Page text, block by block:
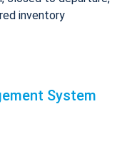
inventory
System